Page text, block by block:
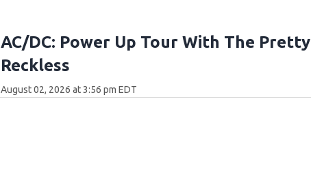
AC/DC: Power Up Tour With The Pretty
Reckless
August 02, 2026 at 3:56 pm EDT